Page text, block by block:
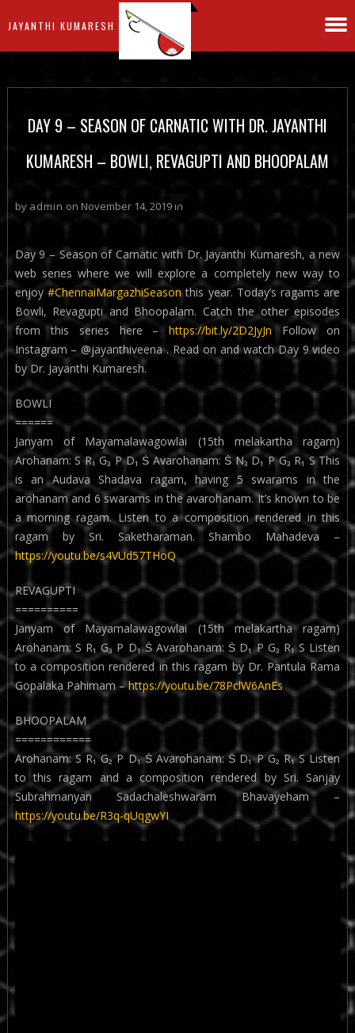
JAYANTHI KUMARESH
DAY 9 – SEASON OF CARNATIC WITH DR. JAYANTHI
KUMARESH – BOWLI, REVAGUPTI AND BHOOPALAM
by admin on November 14, 2019 in
Day 9 – Season of Carnatic with Dr. Jayanthi Kumaresh, a new
web series where we will explore a completely new way to
enjoy #ChennaiMargazhiSeasonthis year. Today’s ragams are
Bowli, Revagupti and Bhoopalam. Catch the other episodes
from this series here –https://bit.ly/2D2JyJn Follow on
Instagram – @jayanthiveena . Read on and watch Day 9 video
by Dr. Jayanthi Kumaresh.
BOWLI
======
Janyam of Mayamalawagowlai (15th melakartha ragam)
Arohanam: S R₁ G₃ P D₁ Ṡ Avarohanam: Ṡ N₃ D₁ P G₃ R₁ S This
is an Audava Shadava ragam, having 5 swarams in the
arohanam and 6 swarams in the avarohanam. It’s known to be
a morning ragam. Listen to a composition rendered in this
ragam by Sri. Saketharaman. Shambo Mahadeva –
https://youtu.be/s4VUd57THoQ
REVAGUPTI
==========
Janyam of Mayamalawagowlai (15th melakartha ragam)
Arohanam: S R₁ G₃ P D₁ Ṡ Avarohanam: Ṡ D₁ P G₃ R₁ S Listen
to a composition rendered in this ragam by Dr. Pantula Rama
Gopalaka Pahimam –https://youtu.be/78PclW6AnEs
BHOOPALAM
============
Arohanam: S R₁ G₂ P D₁ Ṡ Avarohanam: Ṡ D₁ P G₂ R₁ S Listen
to this ragam and a composition rendered by Sri. Sanjay
Subrahmanyan Sadachaleshwaram Bhavayeham –
https://youtu.be/R3q-qUqgwYI